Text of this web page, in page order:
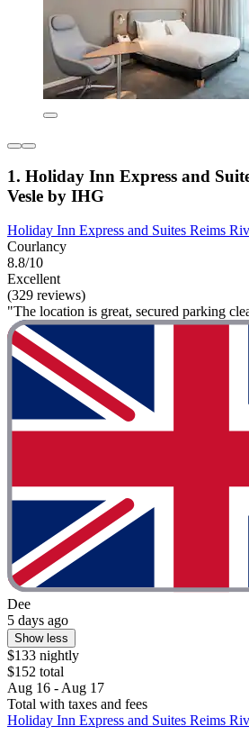
1. Holiday Inn Express and
Vesle by IHG
Holiday Inn Express and Suites Reims
Courlancy
8.8/10
Excellent
(329 reviews)
"The location is great, secured parking
Dee
5 days ago
Show less
$133 nightly
$152 total
Aug 16 - Aug 17
Total with taxes and fees
Holiday Inn Express and Suites Reims